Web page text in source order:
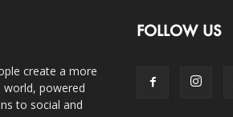
create a more
world, powered
to social and
FOLLOW US